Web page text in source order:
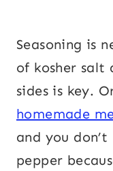
Seasoning is
of kosher salt
sides is key.
homemade
and you
pepper